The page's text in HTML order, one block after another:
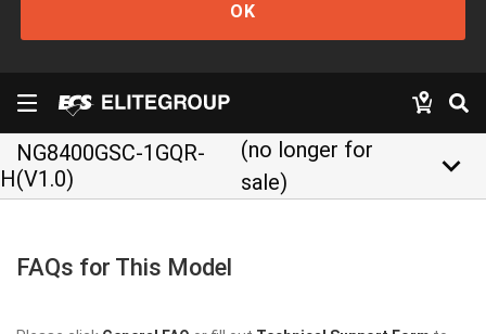
OK
NG8400GSC-1GQR-
H(V1.0)
(no longer for
sale)
keyboard_arrow_down
FAQs for This Model